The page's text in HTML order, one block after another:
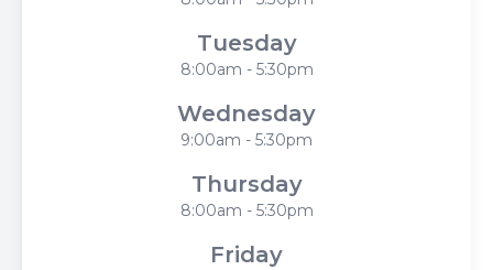
Tuesday
8:00am - 5:30pm
Wednesday
9:00am - 5:30pm
Thursday
8:00am - 5:30pm
Friday